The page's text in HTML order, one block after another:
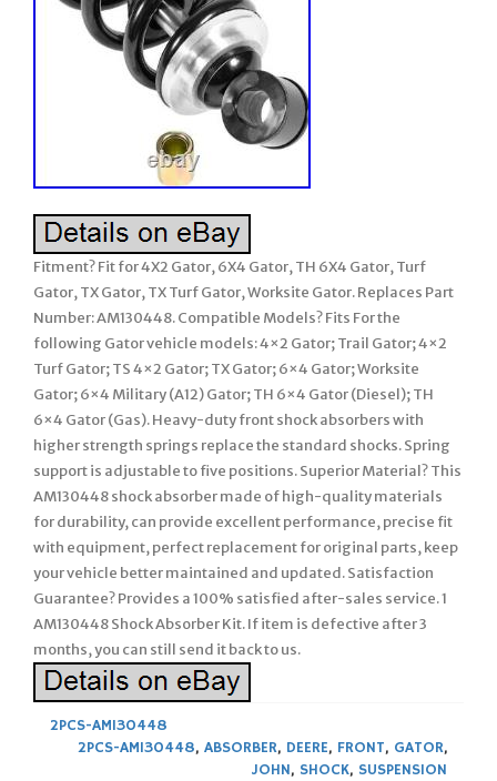
Fitment? Fit for 4X2 Gator, 6X4 Gator, TH 6X4 Gator, Turf
Gator, TX Gator, TX Turf Gator, Worksite Gator. Replaces Part
Number: AM130448. Compatible Models? Fits For the
following Gator vehicle models: 4×2 Gator; Trail Gator; 4×2
Turf Gator; TS 4×2 Gator; TX Gator; 6×4 Gator; Worksite
Gator; 6×4 Military (A12) Gator; TH 6×4 Gator (Diesel); TH
6×4 Gator (Gas). Heavy-duty front shock absorbers with
higher strength springs replace the standard shocks. Spring
support is adjustable to five positions. Superior Material? This
AM130448 shock absorber made of high-quality materials
for durability, can provide excellent performance, precise fit
with equipment, perfect replacement for original parts, keep
your vehicle better maintained and updated. Satisfaction
Guarantee? Provides a 100% satisfied after-sales service. 1
AM130448 Shock Absorber Kit. If item is defective after 3
months, you can still send it back to us.
2PCS-AM130448
2PCS-AM130448, ABSORBER, DEERE, FRONT, GATOR,
JOHN, SHOCK, SUSPENSION